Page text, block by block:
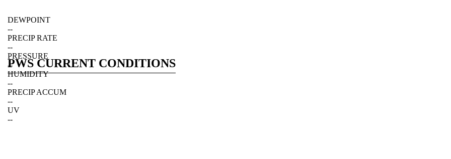
DEWPOINT
--
PRECIP RATE
--
PRESSURE
--
HUMIDITY
--
PRECIP ACCUM
--
UV
--
PWS CURRENT CONDITIONS